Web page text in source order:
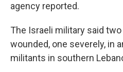
agency reported.
The Israeli military said
wounded, one severely, in
militants in southern